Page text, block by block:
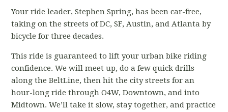
Your ride leader, Stephen Spring, has been car-free,
taking on the streets of DC, SF, Austin, and Atlanta by
bicycle for three decades.
This ride is guaranteed to lift your urban bike riding
confidence. We will meet up, do a few quick drills
along the BeltLine, then hit the city streets for an
hour-long ride through O4W, Downtown, and into
Midtown. We’ll take it slow, stay together, and practice